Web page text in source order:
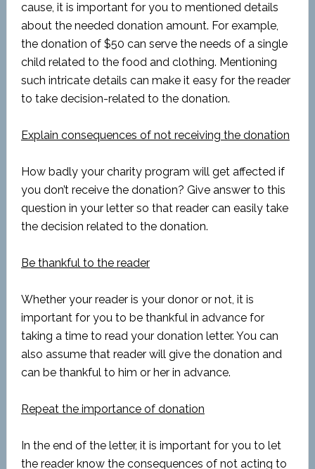
cause, it is important for you to mentioned details
about the needed donation amount. For example,
the donation of $50 can serve the needs of a single
child related to the food and clothing. Mentioning
such intricate details can make it easy for the reader
to take decision-related to the donation.
Explain consequences of not receiving the donation
How badly your charity program will get affected if
you don’t receive the donation? Give answer to this
question in your letter so that reader can easily take
the decision related to the donation.
Be thankful to the reader
Whether your reader is your donor or not, it is
important for you to be thankful in advance for
taking a time to read your donation letter. You can
also assume that reader will give the donation and
can be thankful to him or her in advance.
Repeat the importance of donation
In the end of the letter, it is important for you to let
the reader know the consequences of not acting to